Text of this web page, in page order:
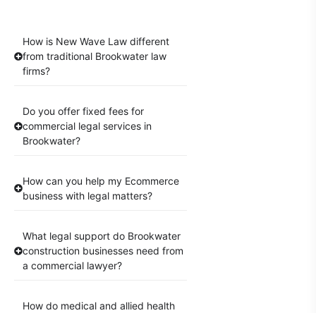
How is New Wave Law different
from traditional Brookwater law
firms?
Do you offer fixed fees for
commercial legal services in
Brookwater?
How can you help my Ecommerce
business with legal matters?
What legal support do Brookwater
construction businesses need from
a commercial lawyer?
How do medical and allied health